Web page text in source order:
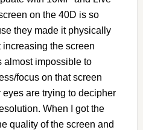
on the 40D is so
they made it physically
increasing the screen
almost impossible to
focus on that screen
eyes are trying to decipher
When I got the
quality of the screen and